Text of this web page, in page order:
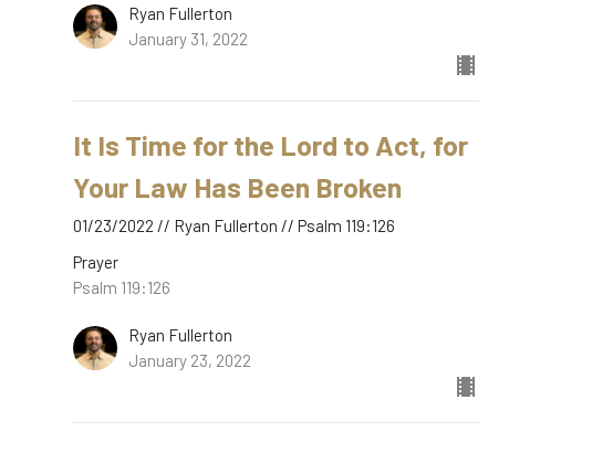
Ryan Fullerton
January 31, 2022
It Is Time for the Lord to Act, for
Your Law Has Been Broken
01/23/2022 // Ryan Fullerton // Psalm 119:126
Prayer
Psalm 119:126
Ryan Fullerton
January 23, 2022